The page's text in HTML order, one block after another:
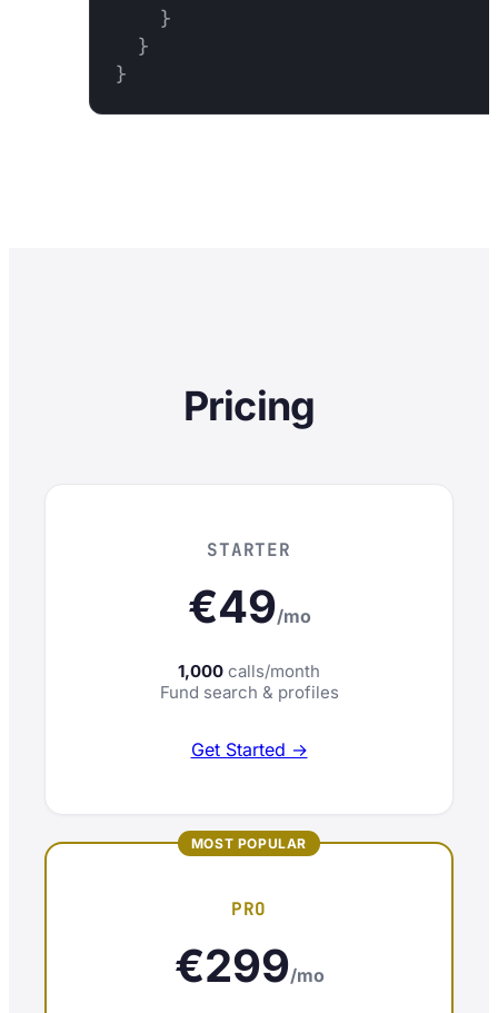
    }
  }
}
Pricing
STARTER
€49/mo
1,000 calls/month
Fund search & profiles
Get Started →
PRO
€299/mo